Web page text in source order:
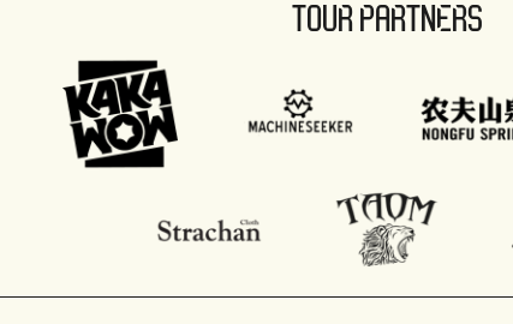
TOUR PARTNERS